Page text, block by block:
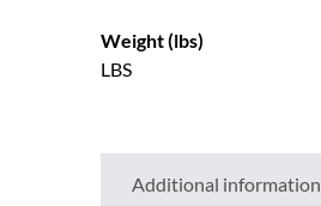
Weight (lbs)
LBS
Additional information